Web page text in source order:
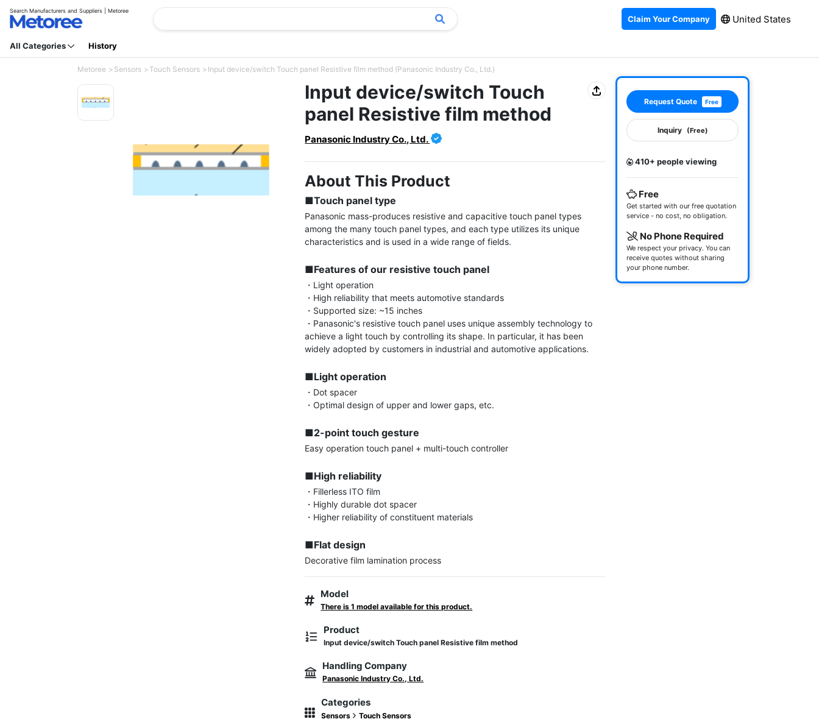
Search Manufacturers and Suppliers | Metoree
Claim Your Company United States
All Categories History
Metoree Sensors Touch Sensors Input device/switch Touch panel Resistive film method (Panasonic Industry Co., Ltd.)
Input device/switch Touch
panel Resistive film method
Panasonic Industry Co., Ltd.
About This Product
■Touch panel type
Panasonic mass-produces resistive and capacitive touch panel types
among the many touch panel types, and each type utilizes its unique
characteristics and is used in a wide range of fields.
■Features of our resistive touch panel
・Light operation
・High reliability that meets automotive standards
・Supported size: ~15 inches
・Panasonic's resistive touch panel uses unique assembly technology to
achieve a light touch by controlling its shape. In particular, it has been
widely adopted by customers in industrial and automotive applications.
■Light operation
・Dot spacer
・Optimal design of upper and lower gaps, etc.
■2-point touch gesture
Easy operation touch panel + multi-touch controller
■High reliability
・Fillerless ITO film
・Highly durable dot spacer
・Higher reliability of constituent materials
■Flat design
Model
There is 1 model available for this product.
Product
Input device/switch Touch panel Resistive film method
Handling Company
Panasonic Industry Co., Ltd.
Categories
Sensors
Touch Sensors
Request Quote Free
Inquiry (Free)
410+ people viewing
Free
Get started with our free quotation
service - no cost, no obligation.
No Phone Required
We respect your privacy. You can
receive quotes without sharing
your phone number.